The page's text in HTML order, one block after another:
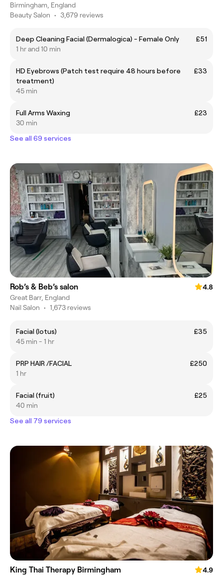
Birmingham, England
Beauty Salon • 3,679 reviews
Deep Cleaning Facial (Dermalogica) - Female Only
£51
1 hr and 10 min
HD Eyebrows (Patch test require 48 hours before
treatment)
£33
45 min
Full Arms Waxing
£23
30 min
See all 69 services
Rob’s & Beb’s salon
4.8
Great Barr, England
Nail Salon • 1,673 reviews
Facial (lotus)
£35
45 min - 1 hr
PRP HAIR /FACIAL
£250
1 hr
Facial (fruit)
£25
40 min
See all 79 services
King Thai Therapy Birmingham
4.9